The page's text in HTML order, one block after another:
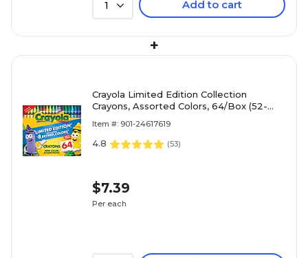
1 Add to cart
+
Crayola Limited Edition Collection
Crayons, Assorted Colors, 64/Box (52-
Item #: 901-24617619
4.8 (53)
$7.39
Per each